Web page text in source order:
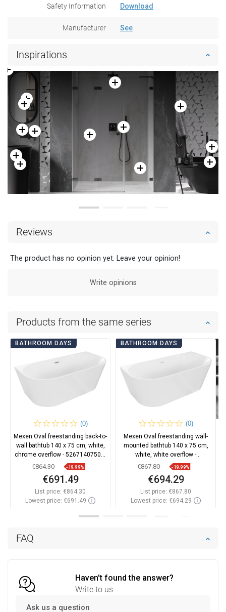
Safety Information Download
Manufacturer See
Inspirations
FAQ
Haven't found the answer?
Write to us
Ask us a question
Reviews
The product has no opinion yet. Leave your opinion!
Write opinions
Products from the same series
BATHROOM DAYS
(0)
Mexen Oval freestanding back-to-
wall bathtub 140 x 75 cm, white,
chrome overflow - 52671407500-
€864.30 -19.99%
€691.49
List price: €864.30
Lowest price: €691.49
BATHROOM DAYS
(0)
Mexen Oval freestanding wall-
mounted bathtub 140 x 75 cm,
white, white overflow -
52671407500-20
€867.80 -19.99%
€694.29
List price: €867.80
Lowest price: €694.29